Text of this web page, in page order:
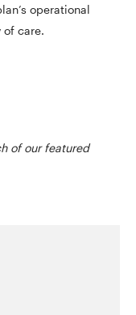
operational
of care.
of our featured